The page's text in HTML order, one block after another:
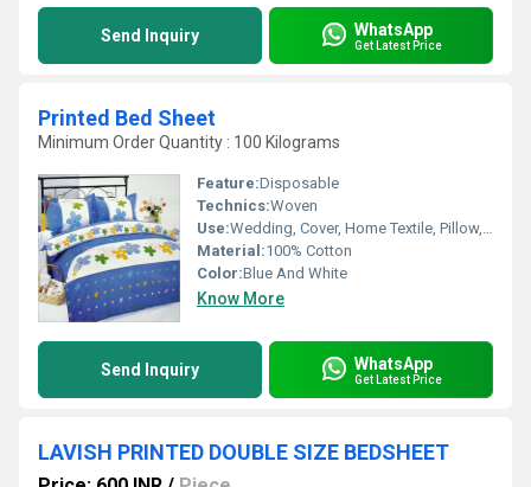
Send Inquiry WhatsApp
Get Latest Price
Printed Bed Sheet
Minimum Order Quantity : 100 Kilograms
Feature:Disposable
Technics:Woven
Use:Wedding, Cover, Home Textile, Pillow, Hotel, Home
Material:100% Cotton
Color:Blue And White
Know More
Send Inquiry WhatsApp
Get Latest Price
LAVISH PRINTED DOUBLE SIZE BEDSHEET